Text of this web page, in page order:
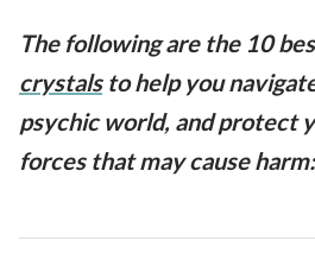
The following are the 10
crystalsto help you
psychic world, and protect
forces that may cause